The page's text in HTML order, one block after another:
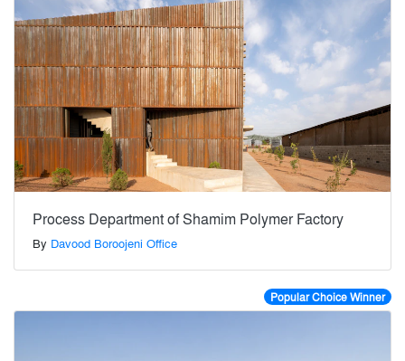
Process Department of Shamim Polymer Factory
By Davood Boroojeni Office
Popular Choice Winner